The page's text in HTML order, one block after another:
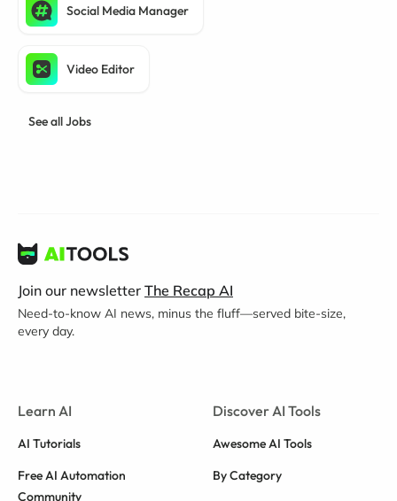
Social Media Manager
Video Editor
See all Jobs
Join our newsletter The Recap AI
Need-to-know AI news, minus the fluff—served bite-size,
every day.
Learn AI
AI Tutorials
Free AI Automation
Community
Discover AI Tools
Awesome AI Tools
By Category